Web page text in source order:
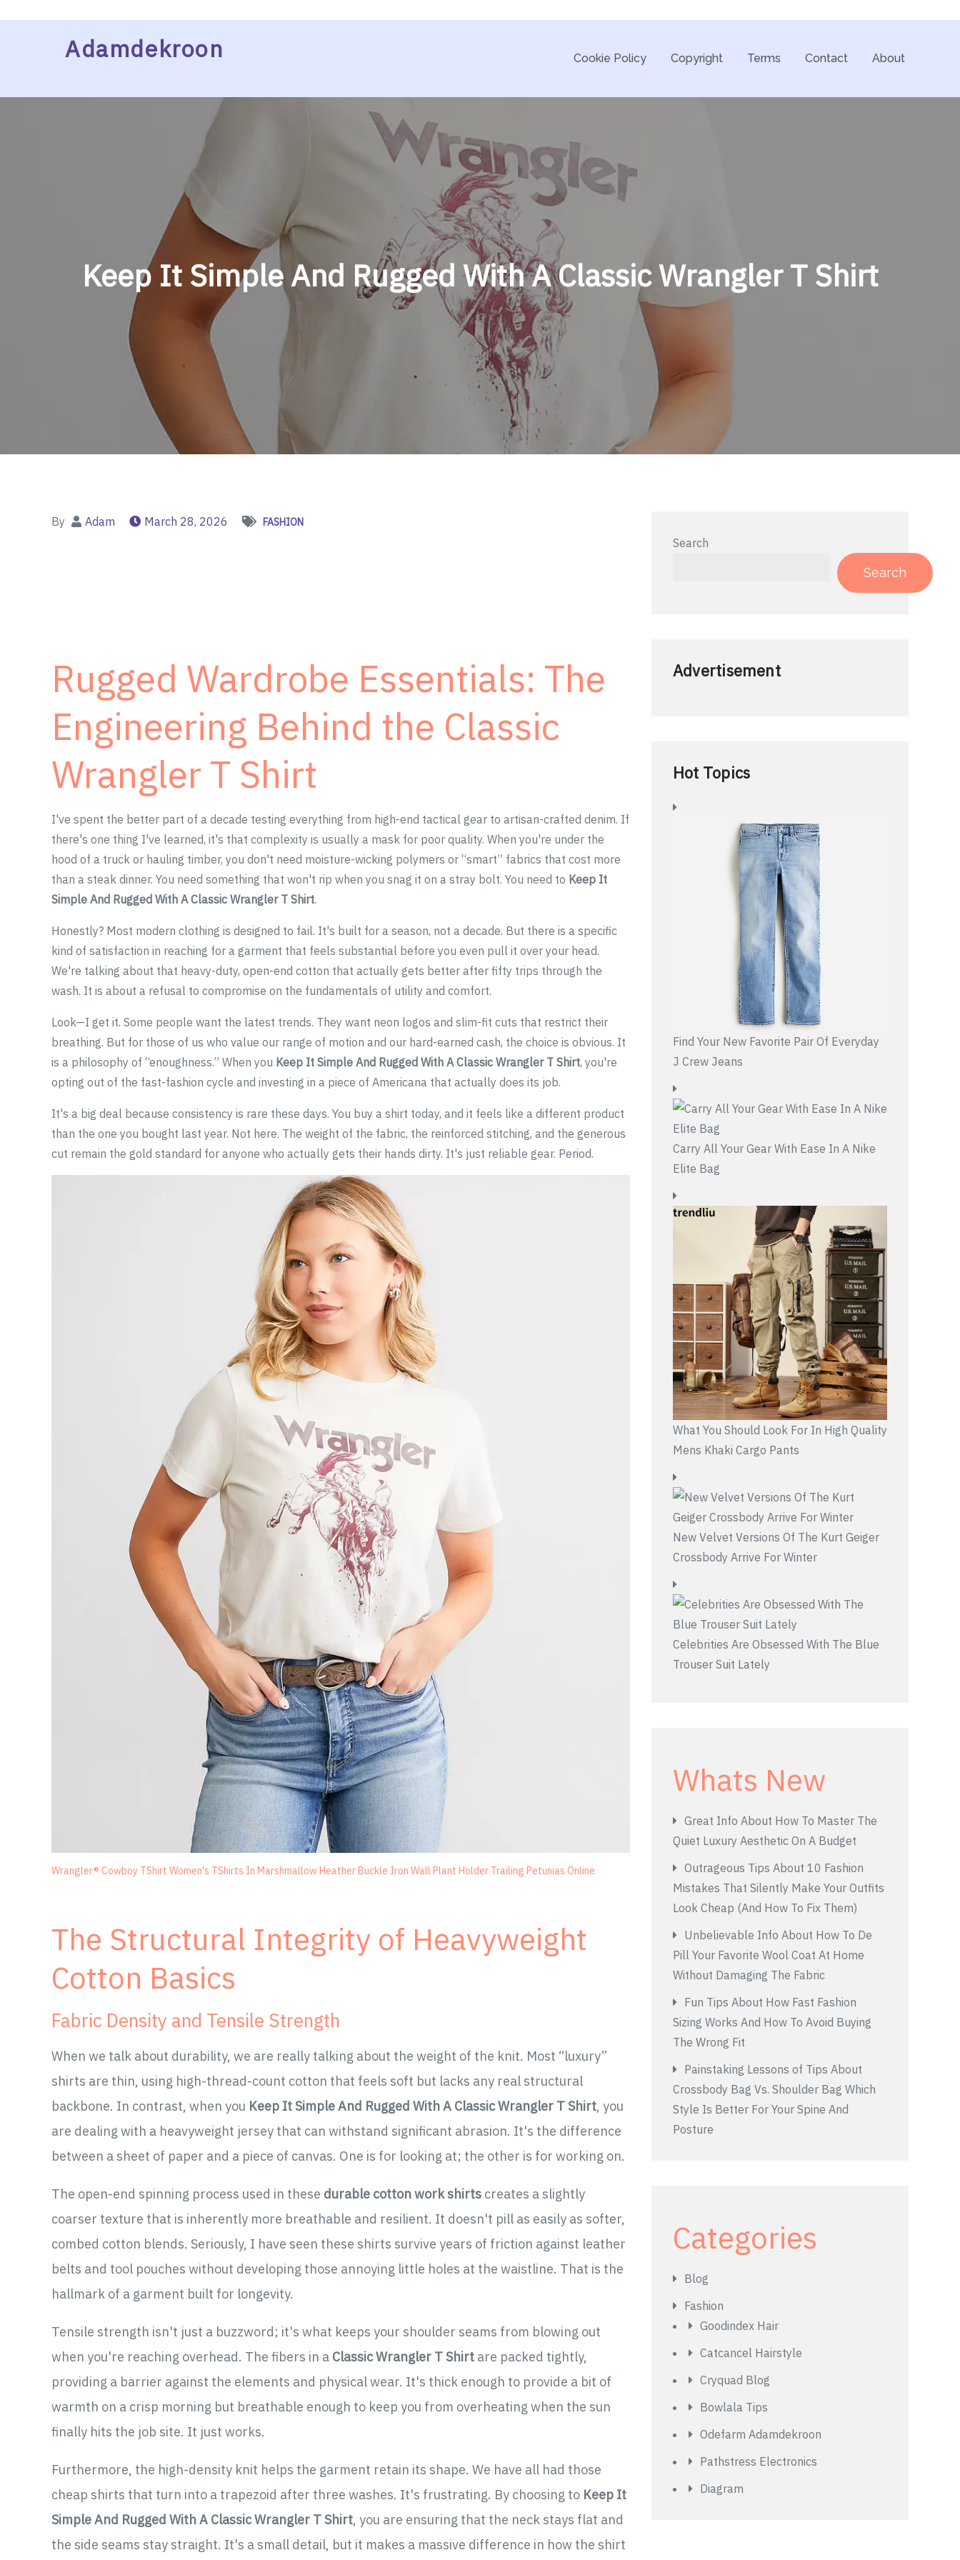
Adamdekroon Cookie Policy Copyright Terms Contact About
Keep It Simple And Rugged With A Classic Wrangler T Shirt
By Adam March 28, 2026 FASHION
Rugged Wardrobe Essentials: The
Engineering Behind the Classic
Wrangler T Shirt
I've spent the better part of a decade testing everything from high-end tactical gear to artisan-crafted denim. If
there's one thing I've learned, it's that complexity is usually a mask for poor quality. When you're under the
hood of a truck or hauling timber, you don't need moisture-wicking polymers or “smart” fabrics that cost more
than a steak dinner. You need something that won't rip when you snag it on a stray bolt. You need to Keep It
Simple And Rugged With A Classic Wrangler T Shirt.
Honestly? Most modern clothing is designed to fail. It's built for a season, not a decade. But there is a specific
kind of satisfaction in reaching for a garment that feels substantial before you even pull it over your head.
We're talking about that heavy-duty, open-end cotton that actually gets better after fifty trips through the
wash. It is about a refusal to compromise on the fundamentals of utility and comfort.
Look—I get it. Some people want the latest trends. They want neon logos and slim-fit cuts that restrict their
breathing. But for those of us who value our range of motion and our hard-earned cash, the choice is obvious. It
is a philosophy of “enoughness.” When you Keep It Simple And Rugged With A Classic Wrangler T Shirt, you're
opting out of the fast-fashion cycle and investing in a piece of Americana that actually does its job.
It's a big deal because consistency is rare these days. You buy a shirt today, and it feels like a different product
than the one you bought last year. Not here. The weight of the fabric, the reinforced stitching, and the generous
cut remain the gold standard for anyone who actually gets their hands dirty. It's just reliable gear. Period.
Wrangler® Cowboy TShirt Women's TShirts In Marshmallow Heather Buckle Iron Wall Plant Holder Trailing Petunias Online
The Structural Integrity of Heavyweight
Cotton Basics
Fabric Density and Tensile Strength
When we talk about durability, we are really talking about the weight of the knit. Most “luxury”
shirts are thin, using high-thread-count cotton that feels soft but lacks any real structural
backbone. In contrast, when you Keep It Simple And Rugged With A Classic Wrangler T Shirt, you
are dealing with a heavyweight jersey that can withstand significant abrasion. It's the difference
between a sheet of paper and a piece of canvas. One is for looking at; the other is for working on.
The open-end spinning process used in these durable cotton work shirts creates a slightly
coarser texture that is inherently more breathable and resilient. It doesn't pill as easily as softer,
combed cotton blends. Seriously, I have seen these shirts survive years of friction against leather
belts and tool pouches without developing those annoying little holes at the waistline. That is the
hallmark of a garment built for longevity.
Tensile strength isn't just a buzzword; it's what keeps your shoulder seams from blowing out
when you're reaching overhead. The fibers in a Classic Wrangler T Shirt are packed tightly,
providing a barrier against the elements and physical wear. It's thick enough to provide a bit of
warmth on a crisp morning but breathable enough to keep you from overheating when the sun
finally hits the job site. It just works.
Furthermore, the high-density knit helps the garment retain its shape. We have all had those
cheap shirts that turn into a trapezoid after three washes. It's frustrating. By choosing to Keep It
Simple And Rugged With A Classic Wrangler T Shirt, you are ensuring that the neck stays flat and
the side seams stay straight. It's a small detail, but it makes a massive difference in how the shirt
Search
Search
Advertisement
Hot Topics
Find Your New Favorite Pair Of Everyday
J Crew Jeans
Carry All Your Gear With Ease In A Nike
Elite Bag
What You Should Look For In High Quality
Mens Khaki Cargo Pants
New Velvet Versions Of The Kurt Geiger
Crossbody Arrive For Winter
Celebrities Are Obsessed With The Blue
Trouser Suit Lately
Whats New
Great Info About How To Master The
Quiet Luxury Aesthetic On A Budget
Outrageous Tips About 10 Fashion
Mistakes That Silently Make Your Outfits
Look Cheap (And How To Fix Them)
Unbelievable Info About How To De
Pill Your Favorite Wool Coat At Home
Without Damaging The Fabric
Fun Tips About How Fast Fashion
Sizing Works And How To Avoid Buying
The Wrong Fit
Painstaking Lessons of Tips About
Crossbody Bag Vs. Shoulder Bag Which
Style Is Better For Your Spine And
Posture
Categories
Blog
Fashion
Goodindex Hair
Catcancel Hairstyle
Cryquad Blog
Bowlala Tips
Odefarm Adamdekroon
Pathstress Electronics
Diagram